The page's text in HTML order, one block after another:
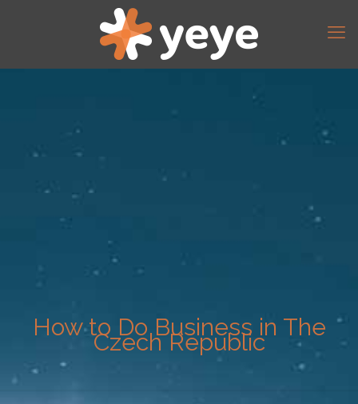
How to Do Business in The
Czech Republic